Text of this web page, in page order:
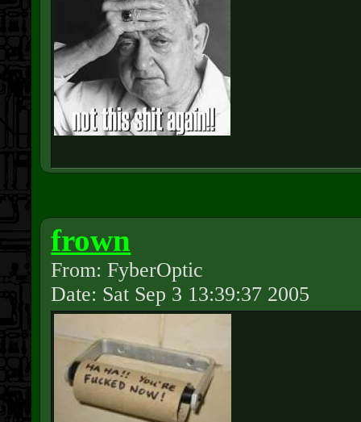
frown
From: FyberOptic
Date: Sat Sep 3 13:39:37 2005